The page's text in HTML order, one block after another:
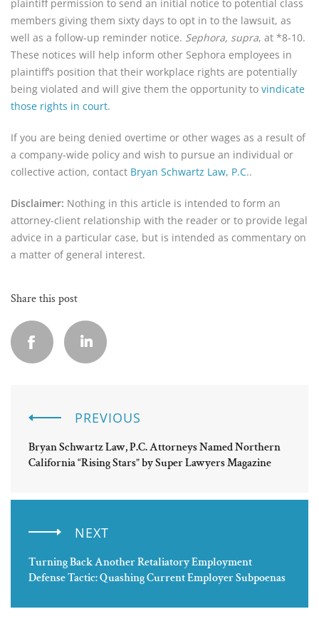
plaintiff permission to send an initial notice to potential class
members giving them sixty days to opt in to the lawsuit, as
well as a follow-up reminder notice. Sephora, supra, at *8-10.
These notices will help inform other Sephora employees in
plaintiff’s position that their workplace rights are potentially
being violated and will give them the opportunity to vindicate
those rights in court.
If you are being denied overtime or other wages as a result of
a company-wide policy and wish to pursue an individual or
collective action, contact Bryan Schwartz Law, P.C..
Disclaimer: Nothing in this article is intended to form an
attorney-client relationship with the reader or to provide legal
advice in a particular case, but is intended as commentary on
a matter of general interest.
Share this post
PREVIOUS
Bryan Schwartz Law, P.C. Attorneys Named Northern
California “Rising Stars” by Super Lawyers Magazine
NEXT
Turning Back Another Retaliatory Employment
Defense Tactic: Quashing Current Employer Subpoenas